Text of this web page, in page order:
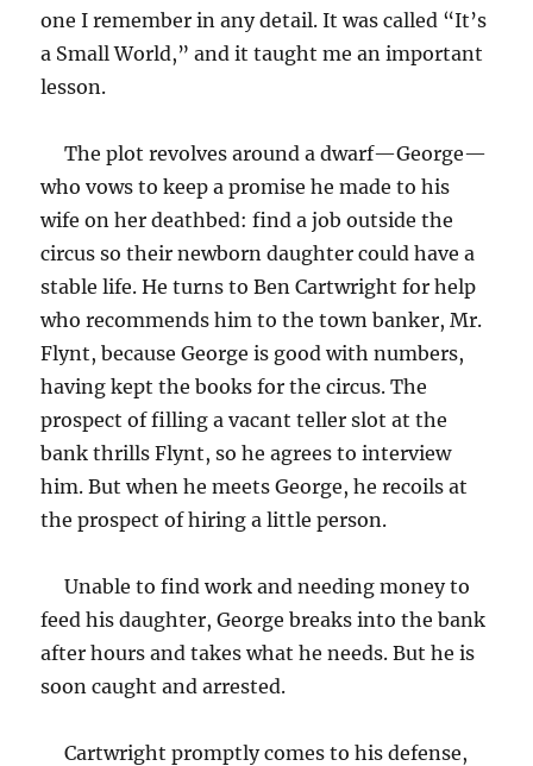
one I remember in any detail. It was called “It’s
a Small World,” and it taught me an important
lesson.
The plot revolves around a dwarf—George—
who vows to keep a promise he made to his
wife on her deathbed: find a job outside the
circus so their newborn daughter could have a
stable life. He turns to Ben Cartwright for help
who recommends him to the town banker, Mr.
Flynt, because George is good with numbers,
having kept the books for the circus. The
prospect of filling a vacant teller slot at the
bank thrills Flynt, so he agrees to interview
him. But when he meets George, he recoils at
the prospect of hiring a little person.
Unable to find work and needing money to
feed his daughter, George breaks into the bank
after hours and takes what he needs. But he is
soon caught and arrested.
Cartwright promptly comes to his defense,